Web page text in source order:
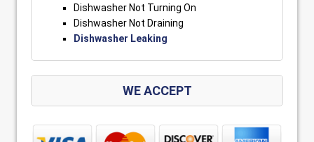
Dishwasher Not Turning On
Dishwasher Not Draining
Dishwasher Leaking
WE ACCEPT